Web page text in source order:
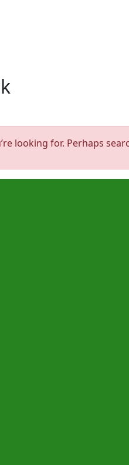
looking for. Perhaps